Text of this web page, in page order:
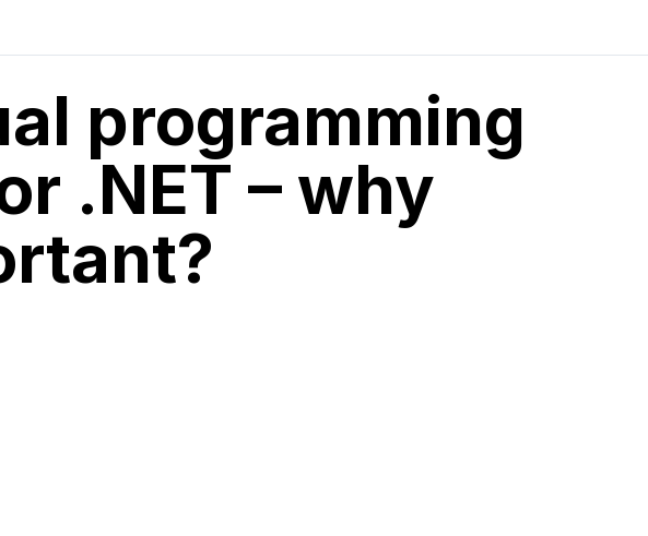
programming
.NET – why